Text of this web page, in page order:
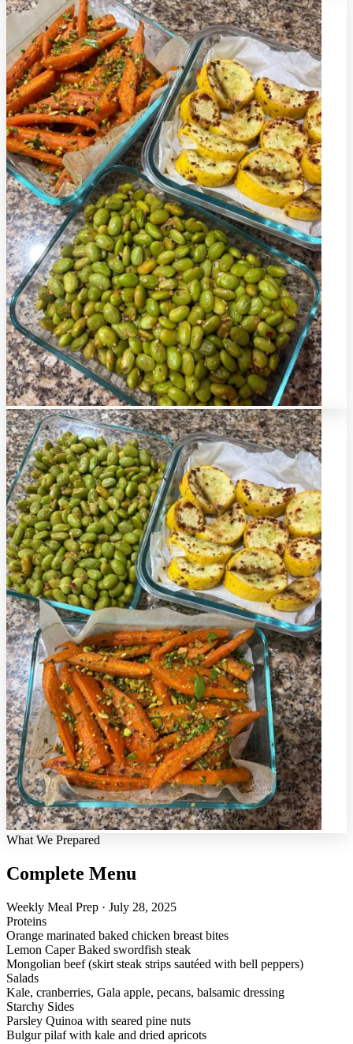
What We Prepared
Complete Menu
Weekly Meal Prep · July 28, 2025
Proteins
Orange marinated baked chicken breast bites
Lemon Caper Baked swordfish steak
Mongolian beef (skirt steak strips sautéed with bell peppers)
Salads
Kale, cranberries, Gala apple, pecans, balsamic dressing
Starchy Sides
Parsley Quinoa with seared pine nuts
Bulgur pilaf with kale and dried apricots